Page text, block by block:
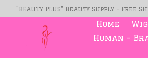
"BEAUTY PLUS" Beauty Supply - Free
Home
Human -